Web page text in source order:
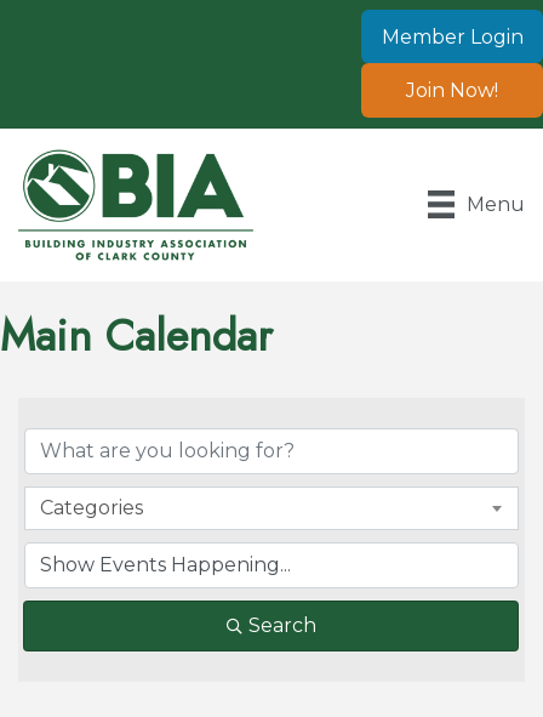
Member Login
Join Now!
Menu
Main Calendar
Categories
Search